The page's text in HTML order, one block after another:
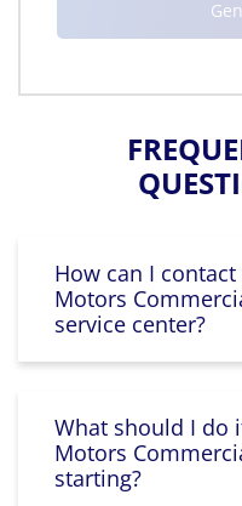
How can I contact
Motors
service center?
What should I do
Motors
starting?